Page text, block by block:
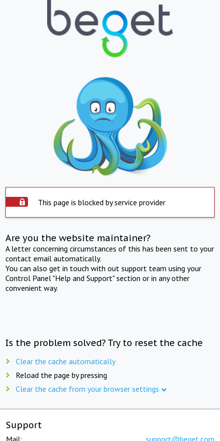
This page is blocked by service provider
Are you the website maintainer?
A letter concerning circumstances of this has been sent to your
contact email automatically.
You can also get in touch with out support team using your
Control Panel "Help and Support" section or in any other
convenient way.
Is the problem solved? Try to reset the cache
Clear the cache automatically
Reload the page by pressing
Clear the cache from your browser settings
Support
Mail: support@beget.com